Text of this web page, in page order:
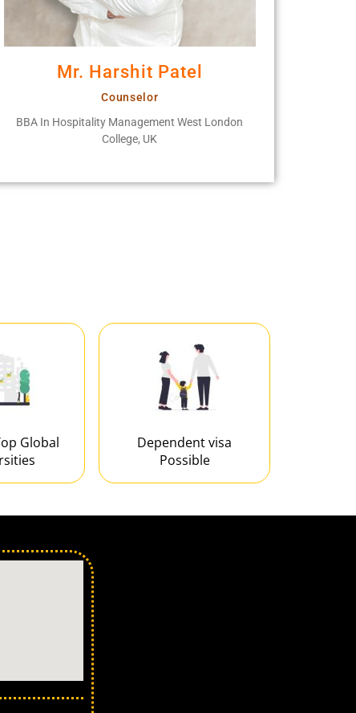
Mr. Harshit Patel
Counselor
BBA In Hospitality Management West London
College, UK
Global
Dependent visa
Possible
Ahmedabad